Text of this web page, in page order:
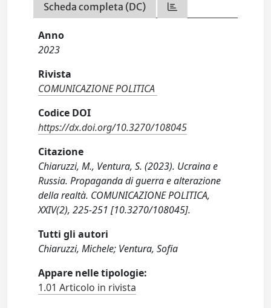
Scheda completa (DC)
Anno
2023
Rivista
COMUNICAZIONE POLITICA
Codice DOI
https://dx.doi.org/10.3270/108045
Citazione
Chiaruzzi, M., Ventura, S. (2023). Ucraina e
Russia. Propaganda di guerra e alterazione
della realtà. COMUNICAZIONE POLITICA,
XXIV(2), 225-251 [10.3270/108045].
Tutti gli autori
Chiaruzzi, Michele; Ventura, Sofia
Appare nelle tipologie:
1.01 Articolo in rivista